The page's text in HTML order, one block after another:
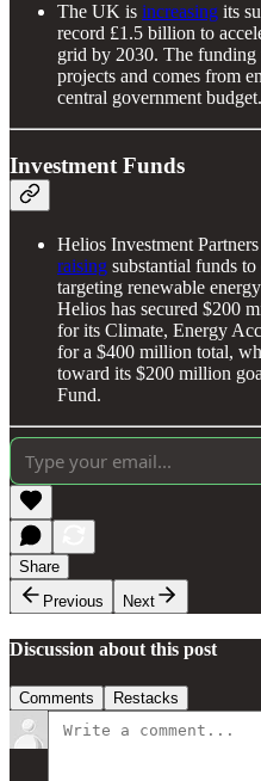
The UK is increasing its
record £1.5 billion to
grid by 2030. The
projects and comes from
central government budget.
Investment Funds
Helios Investment
raising substantial funds
targeting renewable
Helios has secured $200
for its Climate, Energy
for a $400 million total,
toward its $200 million
Fund.
Share
Previous
Next
Discussion about this post
Comments Restacks